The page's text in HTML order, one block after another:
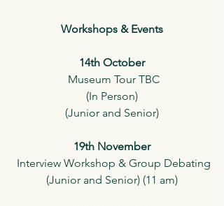
Workshops & Events
14th October
Museum Tour TBC
(In Person)
(Junior and Senior)
19th November
Interview Workshop & Group Debating
(Junior and Senior) (11 am)